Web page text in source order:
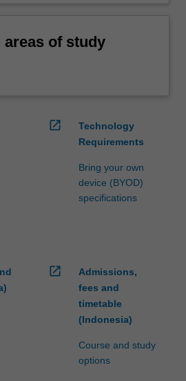
of study
open_in_new
Technology
Requirements
Bring your own
device (BYOD)
specifications
open_in_new
Admissions,
fees and
timetable
(Indonesia)
Course and study
options